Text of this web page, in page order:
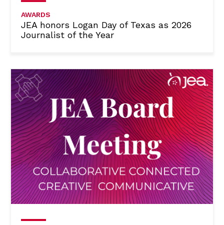
AWARDS
JEA honors Logan Day of Texas as 2026
Journalist of the Year